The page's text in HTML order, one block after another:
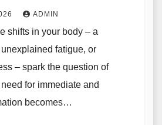
ADMIN
shifts in your body – a
fatigue, or
– spark the question of
for immediate and
becomes…